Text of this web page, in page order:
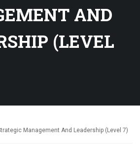
AND
(LEVEL
Management And Leadership (Level 7)